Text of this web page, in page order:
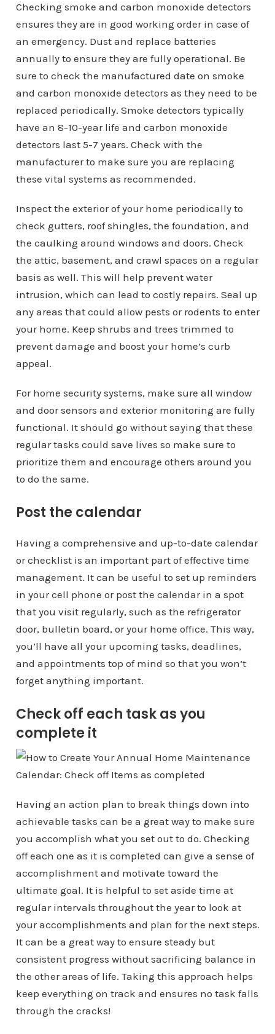
Checking smoke and carbon monoxide detectors
ensures they are in good working order in case of
an emergency. Dust and replace batteries
annually to ensure they are fully operational. Be
sure to check the manufactured date on smoke
and carbon monoxide detectors as they need to be
replaced periodically. Smoke detectors typically
have an 8-10-year life and carbon monoxide
detectors last 5-7 years. Check with the
manufacturer to make sure you are replacing
these vital systems as recommended.
Inspect the exterior of your home periodically to
check gutters, roof shingles, the foundation, and
the caulking around windows and doors. Check
the attic, basement, and crawl spaces on a regular
basis as well. This will help prevent water
intrusion, which can lead to costly repairs. Seal up
any areas that could allow pests or rodents to enter
your home. Keep shrubs and trees trimmed to
prevent damage and boost your home’s curb
appeal.
For home security systems, make sure all window
and door sensors and exterior monitoring are fully
functional. It should go without saying that these
regular tasks could save lives so make sure to
prioritize them and encourage others around you
to do the same.
Post the calendar
Having a comprehensive and up-to-date calendar
or checklist is an important part of effective time
management. It can be useful to set up reminders
in your cell phone or post the calendar in a spot
that you visit regularly, such as the refrigerator
door, bulletin board, or your home office. This way,
you’ll have all your upcoming tasks, deadlines,
and appointments top of mind so that you won’t
forget anything important.
Check off each task as you
complete it
Having an action plan to break things down into
achievable tasks can be a great way to make sure
you accomplish what you set out to do. Checking
off each one as it is completed can give a sense of
accomplishment and motivate toward the
ultimate goal. It is helpful to set aside time at
regular intervals throughout the year to look at
your accomplishments and plan for the next steps.
It can be a great way to ensure steady but
consistent progress without sacrificing balance in
the other areas of life. Taking this approach helps
keep everything on track and ensures no task falls
through the cracks!